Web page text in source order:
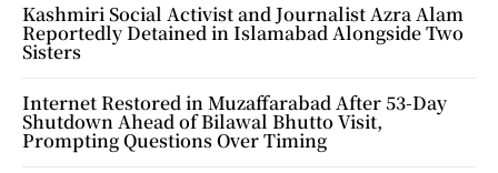
Kashmiri Social Activist and Journalist Azra Alam
Reportedly Detained in Islamabad Alongside Two
Sisters
Internet Restored in Muzaffarabad After 53-Day
Shutdown Ahead of Bilawal Bhutto Visit,
Prompting Questions Over Timing